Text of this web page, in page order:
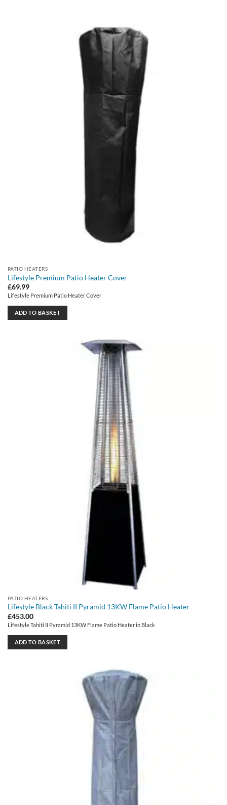
PATIO HEATERS
Lifestyle Premium Patio Heater Cover
£69.99
Lifestyle Premium Patio Heater Cover
ADD TO BASKET
PATIO HEATERS
Lifestyle Black Tahiti II Pyramid 13KW Flame Patio Heater
£453.00
Lifestyle Tahiti II Pyramid 13KW Flame Patio Heater in Black
ADD TO BASKET